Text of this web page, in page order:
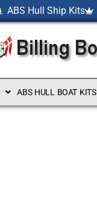
ABS Hull Ship Kits
ABS HULL BOAT KITS